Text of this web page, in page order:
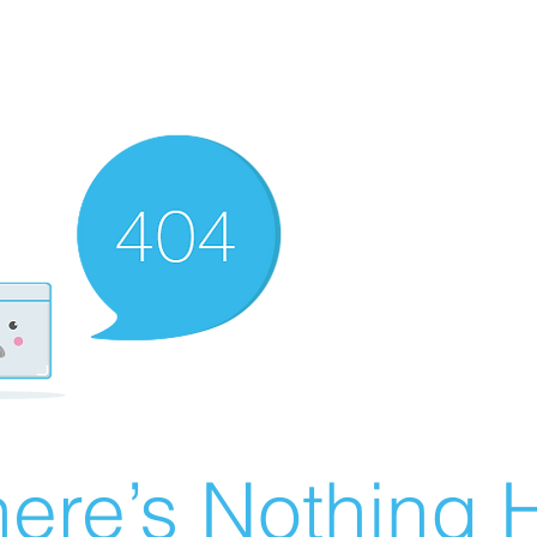
Nothing